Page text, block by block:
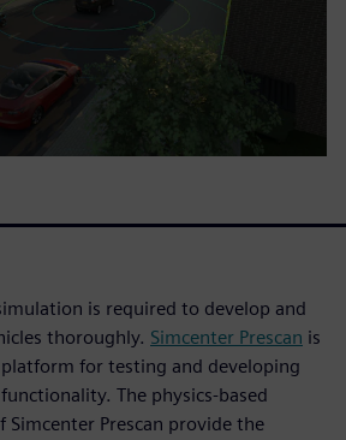
is required to develop and
thoroughly. Simcenter Prescan is
for testing and developing
The physics-based
Simcenter Prescan provide the